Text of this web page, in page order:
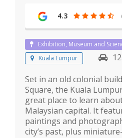
4.3
Exhibition, Museum and
Kuala Lumpur
Set in an old colonial
Square, the Kuala
great place to learn
Malaysian capital. It
paintings and
city’s past, plus